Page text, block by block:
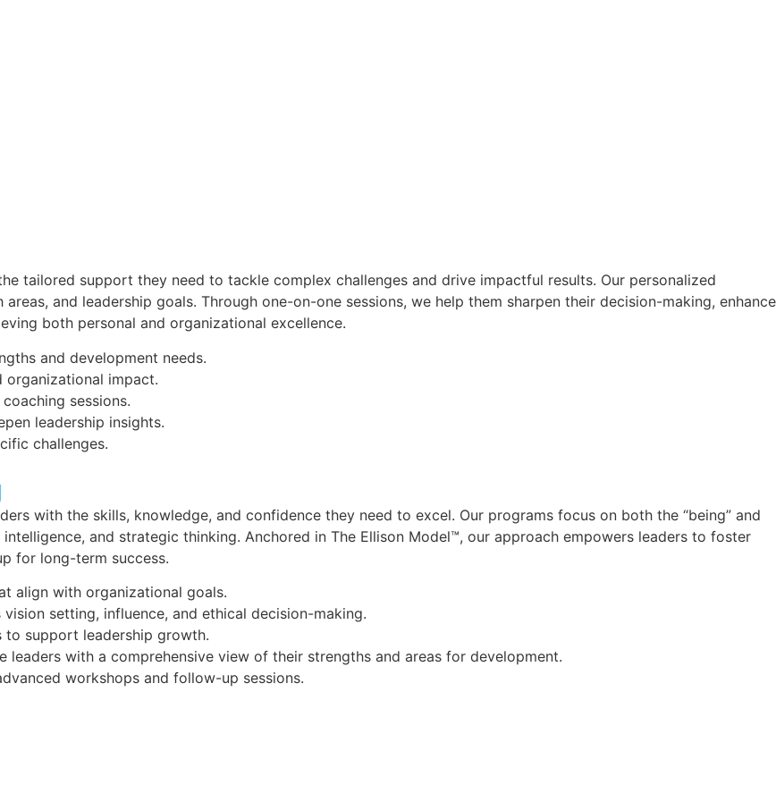
tailored support they need to tackle complex challenges and drive impactful results. Our personalized
and leadership goals. Through one-on-one sessions, we help them sharpen their decision-making, enhance
both personal and organizational excellence.
and development needs.
organizational impact.
sessions.
leadership insights.
challenges.
with the skills, knowledge, and confidence they need to excel. Our programs focus on both the “being” and
and strategic thinking. Anchored in The Ellison Model™, our approach empowers leaders to foster
for long-term success.
align with organizational goals.
setting, influence, and ethical decision-making.
to support leadership growth.
with a comprehensive view of their strengths and areas for development.
workshops and follow-up sessions.